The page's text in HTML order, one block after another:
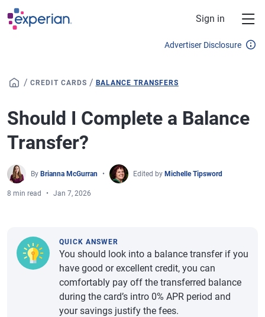
Skip to main content
Sign in
Advertiser Disclosure
/ CREDIT CARDS / BALANCE TRANSFERS
Should I Complete a Balance
Transfer?
By Brianna McGurran Edited by Michelle Tipsword
8 min read Jan 7, 2026
QUICK ANSWER
You should look into a balance transfer if you
have good or excellent credit, you can
comfortably pay off the transferred balance
during the card’s intro 0% APR period and
your savings justify the fees.